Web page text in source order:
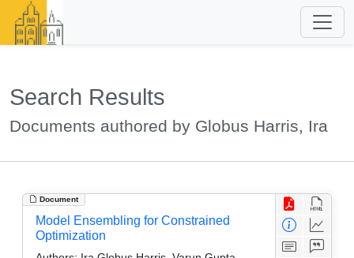
Search Results
Documents authored by Globus Harris, Ira
Document
Model Ensembling for Constrained
Optimization